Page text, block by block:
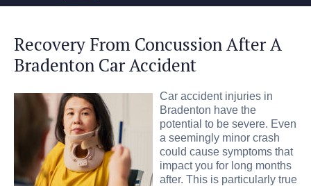
Recovery From Concussion After A
Bradenton Car Accident
Car accident injuries in
Bradenton have the
potential to be severe. Even
a seemingly minor crash
could cause symptoms that
impact you for long months
after. This is particularly true